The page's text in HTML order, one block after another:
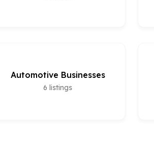
Automotive Businesses
6 listings